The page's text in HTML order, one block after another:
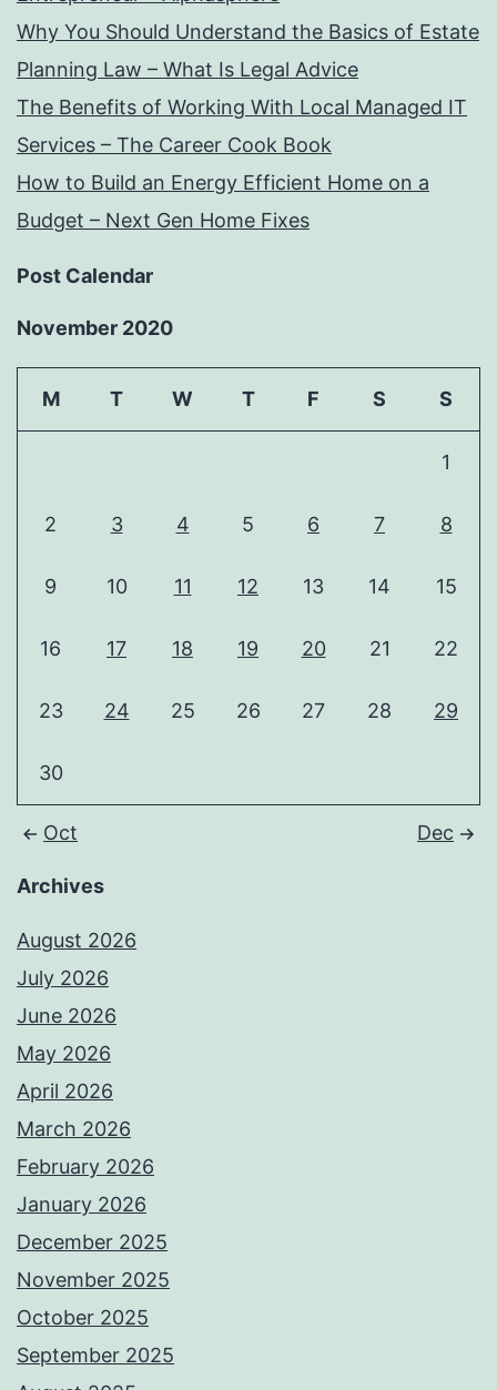
Why You Should Understand the Basics of Estate
Planning Law – What Is Legal Advice
The Benefits of Working With Local Managed IT
Services – The Career Cook Book
How to Build an Energy Efficient Home on a
Budget – Next Gen Home Fixes
Post Calendar
November 2020
M T W T F S S
1
2 3 4 5 6 7 8
9 10 11 12 13 14 15
16 17 18 19 20 21 22
23 24 25 26 27 28 29
30
Oct Dec
Archives
August 2026
July 2026
June 2026
May 2026
April 2026
March 2026
February 2026
January 2026
December 2025
November 2025
October 2025
September 2025